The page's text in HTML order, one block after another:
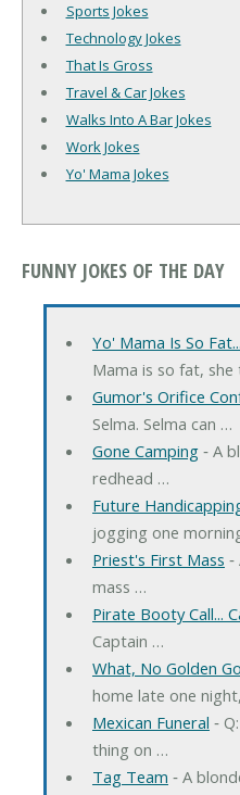
Sports Jokes
Technology Jokes
That Is Gross
Travel & Car Jokes
Walks Into A Bar Jokes
Work Jokes
Yo' Mama Jokes
FUNNY JOKES OF THE DAY
Yo' Mama Is So
Mama is so fat, she
Gumor's Orifice
Selma. Selma can …
Gone Camping‐ A
redhead …
Future
jogging one
Priest's First Mass
mass …
Pirate Booty Call...
Captain …
What, No Golden
home late one
Mexican Funeral ‐
thing on …
Tag Team ‐ A